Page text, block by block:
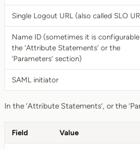
Single Logout URL (also called SLO
Name ID (sometimes it is
the ‘Attribute Statements’ or the
‘Parameters’ section)
SAML initiator
In the ‘Attribute Statements’, or the
Field Value